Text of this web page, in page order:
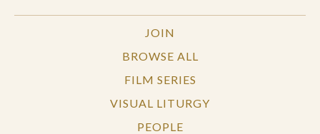
JOIN
BROWSE ALL
FILM SERIES
VISUAL LITURGY
PEOPLE